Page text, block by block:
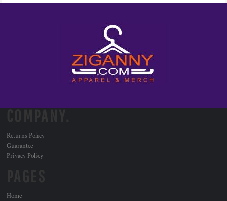
Returns Policy
Guarantee
Privacy Policy
Home